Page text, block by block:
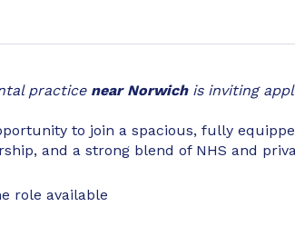
practice near Norwichis inviting
to join a spacious, fully
and a strong blend of NHS and
role available